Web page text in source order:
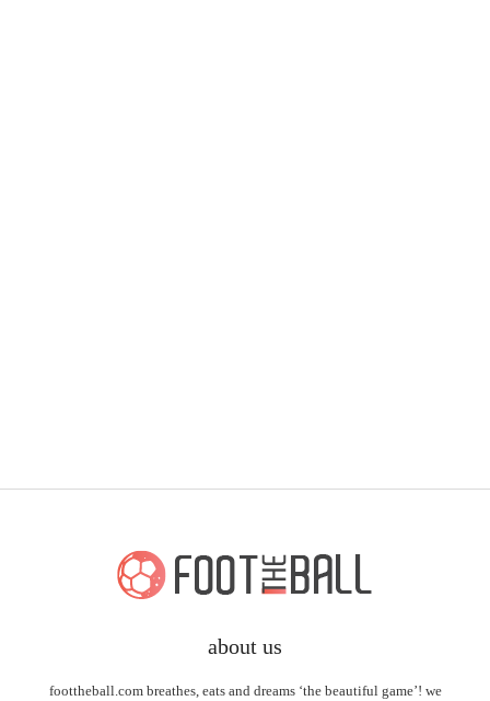
about us
foottheball.com breathes, eats and dreams ‘the beautiful game’! we